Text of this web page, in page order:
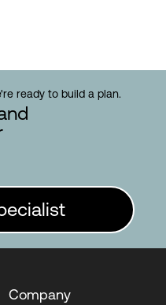
ready to build a plan.
Company